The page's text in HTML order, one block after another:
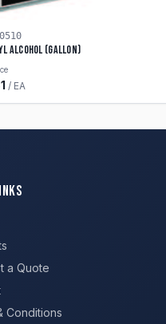
Alcohol (Gallon)
/ EA
a Quote
Conditions